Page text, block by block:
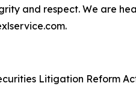
and respect. We are
Litigation Reform